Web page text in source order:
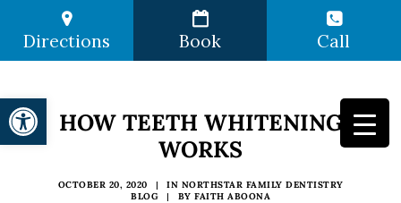
Directions Book Call
HOW TEETH WHITENING
WORKS
OCTOBER 20, 2020 | IN NORTHSTAR FAMILY DENTISTRY
BLOG
| BY FAITH ABOONA
Open toolbar